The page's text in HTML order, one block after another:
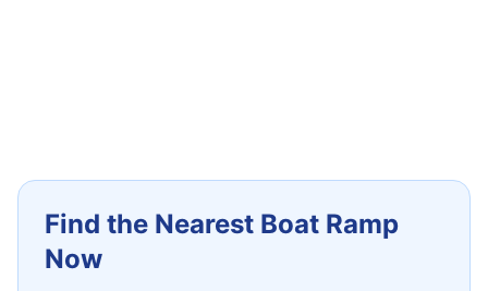
Find the Nearest Boat Ramp
Now